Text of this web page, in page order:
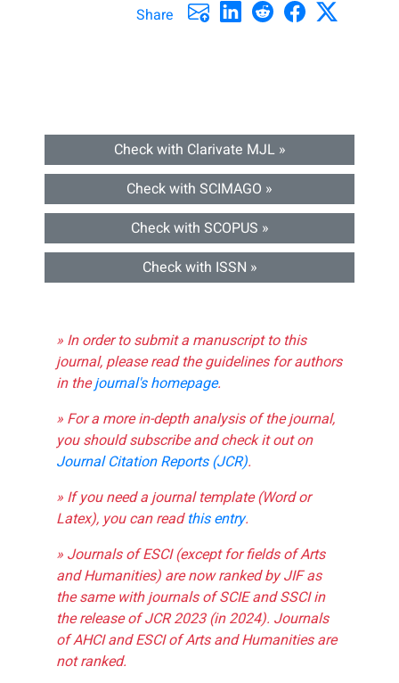
Share
Check with Clarivate MJL »
Check with SCIMAGO »
Check with SCOPUS »
Check with ISSN »
» In order to submit a manuscript to this
journal, please read the guidelines for authors
in thejournal's homepage.
» For a more in-depth analysis of the journal,
you should subscribe and check it out on
Journal Citation Reports (JCR).
» If you need a journal template (Word or
Latex), you can readthis entry.
» Journals of ESCI (except for fields of Arts
and Humanities) are now ranked by JIF as
the same with journals of SCIE and SSCI in
the release of JCR 2023 (in 2024). Journals
of AHCI and ESCI of Arts and Humanities are
not ranked.